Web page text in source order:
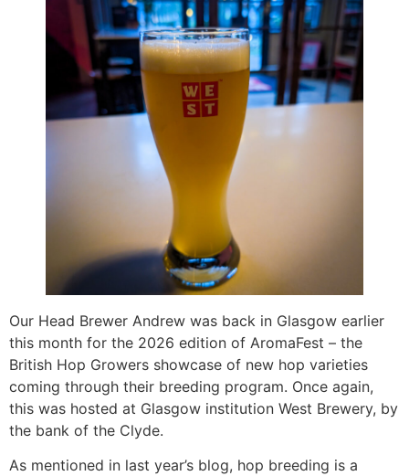
Our Head Brewer Andrew was back in Glasgow earlier
this month for the 2026 edition of AromaFest – the
British Hop Growers showcase of new hop varieties
coming through their breeding program. Once again,
this was hosted at Glasgow institution West Brewery, by
the bank of the Clyde.
As mentioned in last year’s blog, hop breeding is a